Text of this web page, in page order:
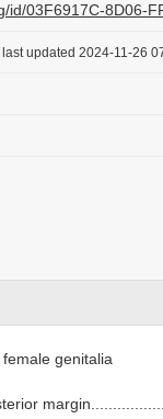
id/03F6917C-8D06-
updated 2024-11-26
genitalia